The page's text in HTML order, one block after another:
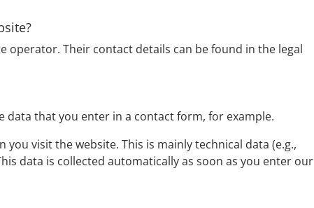
operator. Their contact details can be found in the legal
data that you enter in a contact form, for example.
visit the website. This is mainly technical data (e.g.,
data is collected automatically as soon as you enter our